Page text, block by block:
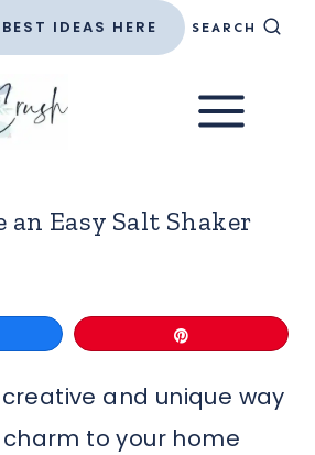
IDEAS HERE SEARCH
an Easy Salt Shaker
and unique way
to your home